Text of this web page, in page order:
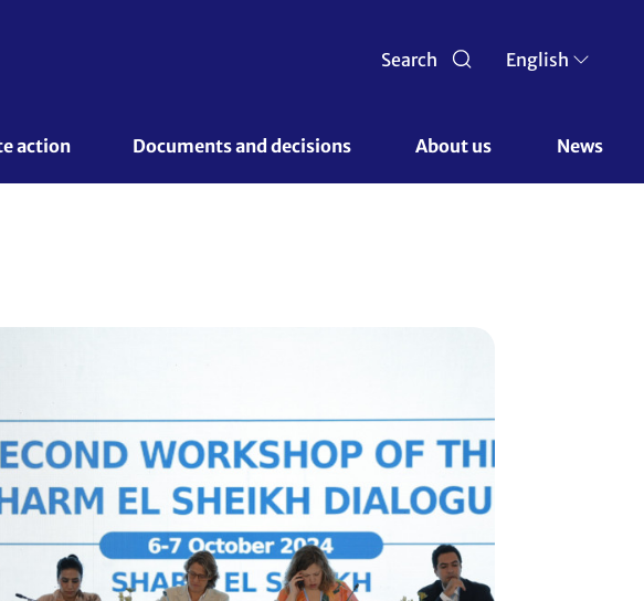
Search English
action Documents and decisions About us News